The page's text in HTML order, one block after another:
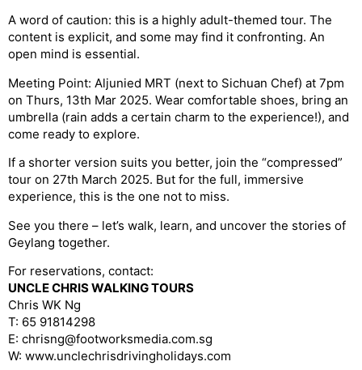
A word of caution: this is a highly adult-themed tour. The
content is explicit, and some may find it confronting. An
open mind is essential.
Meeting Point: Aljunied MRT (next to Sichuan Chef) at 7pm
on Thurs, 13th Mar 2025. Wear comfortable shoes, bring an
umbrella (rain adds a certain charm to the experience!), and
come ready to explore.
If a shorter version suits you better, join the “compressed”
tour on 27th March 2025. But for the full, immersive
experience, this is the one not to miss.
See you there – let’s walk, learn, and uncover the stories of
Geylang together.
For reservations, contact:
UNCLE CHRIS WALKING TOURS
Chris WK Ng
T: 65 91814298
E: chrisng@footworksmedia.com.sg
W: www.unclechrisdrivingholidays.com